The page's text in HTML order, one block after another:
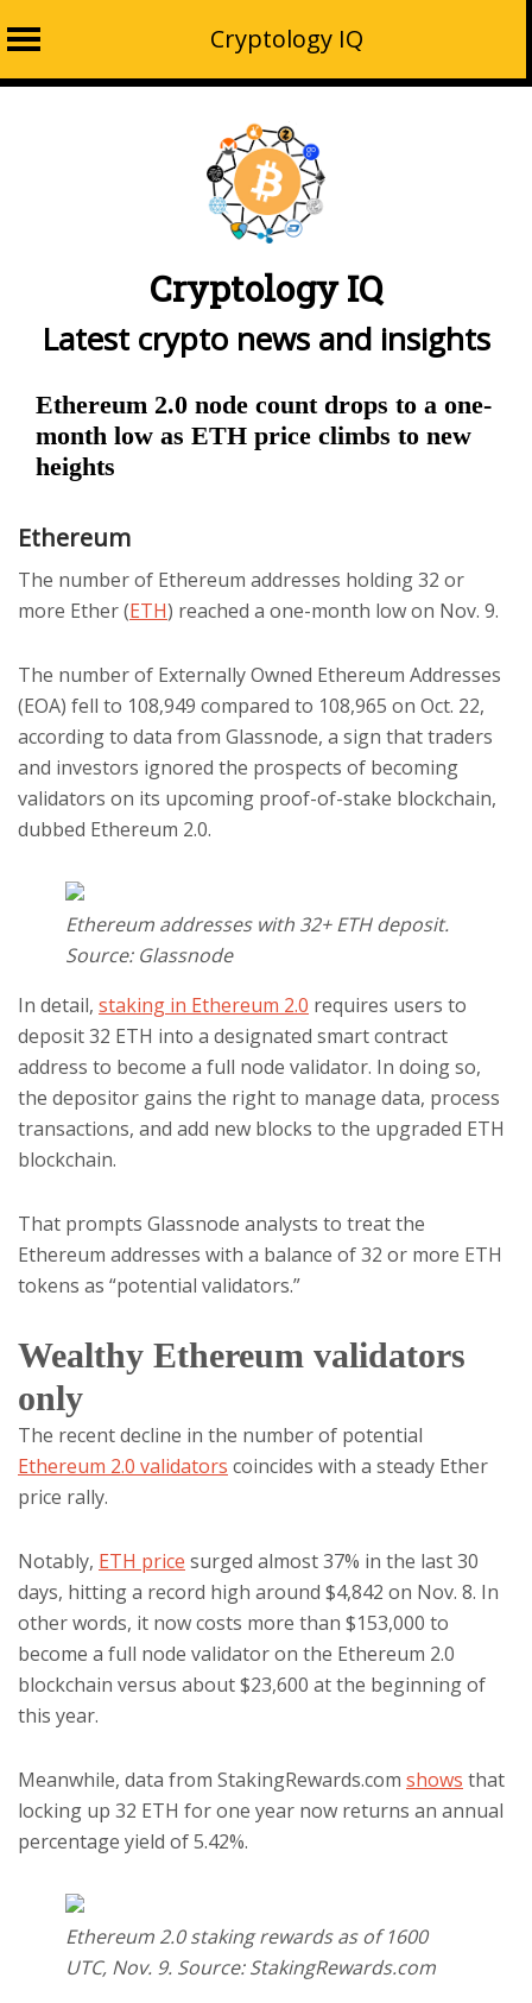
Cryptology IQ
Cryptology IQ
Latest crypto news and insights
Ethereum 2.0 node count drops to a one-
month low as ETH price climbs to new
heights
Ethereum
The number of Ethereum addresses holding 32 or
more Ether (ETH) reached a one-month low on Nov. 9.
The number of Externally Owned Ethereum Addresses
(EOA) fell to 108,949 compared to 108,965 on Oct. 22,
according to data from Glassnode, a sign that traders
and investors ignored the prospects of becoming
validators on its upcoming proof-of-stake blockchain,
dubbed Ethereum 2.0.
Ethereum addresses with 32+ ETH deposit.
Source: Glassnode
In detail, staking in Ethereum 2.0 requires users to
deposit 32 ETH into a designated smart contract
address to become a full node validator. In doing so,
the depositor gains the right to manage data, process
transactions, and add new blocks to the upgraded ETH
blockchain.
That prompts Glassnode analysts to treat the
Ethereum addresses with a balance of 32 or more ETH
tokens as “potential validators.”
Wealthy Ethereum validators
only
The recent decline in the number of potential
Ethereum 2.0 validators coincides with a steady Ether
price rally.
Notably, ETH price surged almost 37% in the last 30
days, hitting a record high around $4,842 on Nov. 8. In
other words, it now costs more than $153,000 to
become a full node validator on the Ethereum 2.0
blockchain versus about $23,600 at the beginning of
this year.
Meanwhile, data from StakingRewards.com shows that
locking up 32 ETH for one year now returns an annual
percentage yield of 5.42%.
Ethereum 2.0 staking rewards as of 1600
UTC, Nov. 9. Source: StakingRewards.com